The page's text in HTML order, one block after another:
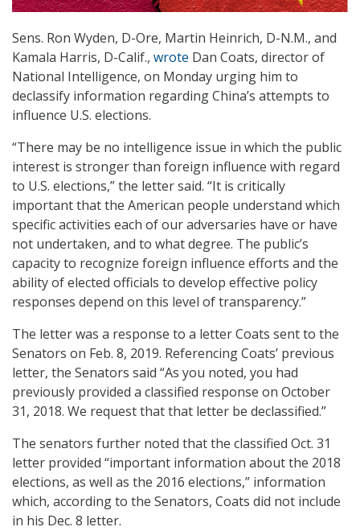
Sens. Ron Wyden, D-Ore, Martin Heinrich, D-N.M., and
Kamala Harris, D-Calif., wrote Dan Coats, director of
National Intelligence, on Monday urging him to
declassify information regarding China’s attempts to
influence U.S. elections.
“There may be no intelligence issue in which the public
interest is stronger than foreign influence with regard
to U.S. elections,” the letter said. “It is critically
important that the American people understand which
specific activities each of our adversaries have or have
not undertaken, and to what degree. The public’s
capacity to recognize foreign influence efforts and the
ability of elected officials to develop effective policy
responses depend on this level of transparency.”
The letter was a response to a letter Coats sent to the
Senators on Feb. 8, 2019. Referencing Coats’ previous
letter, the Senators said “As you noted, you had
previously provided a classified response on October
31, 2018. We request that that letter be declassified.”
The senators further noted that the classified Oct. 31
letter provided “important information about the 2018
elections, as well as the 2016 elections,” information
which, according to the Senators, Coats did not include
in his Dec. 8 letter.